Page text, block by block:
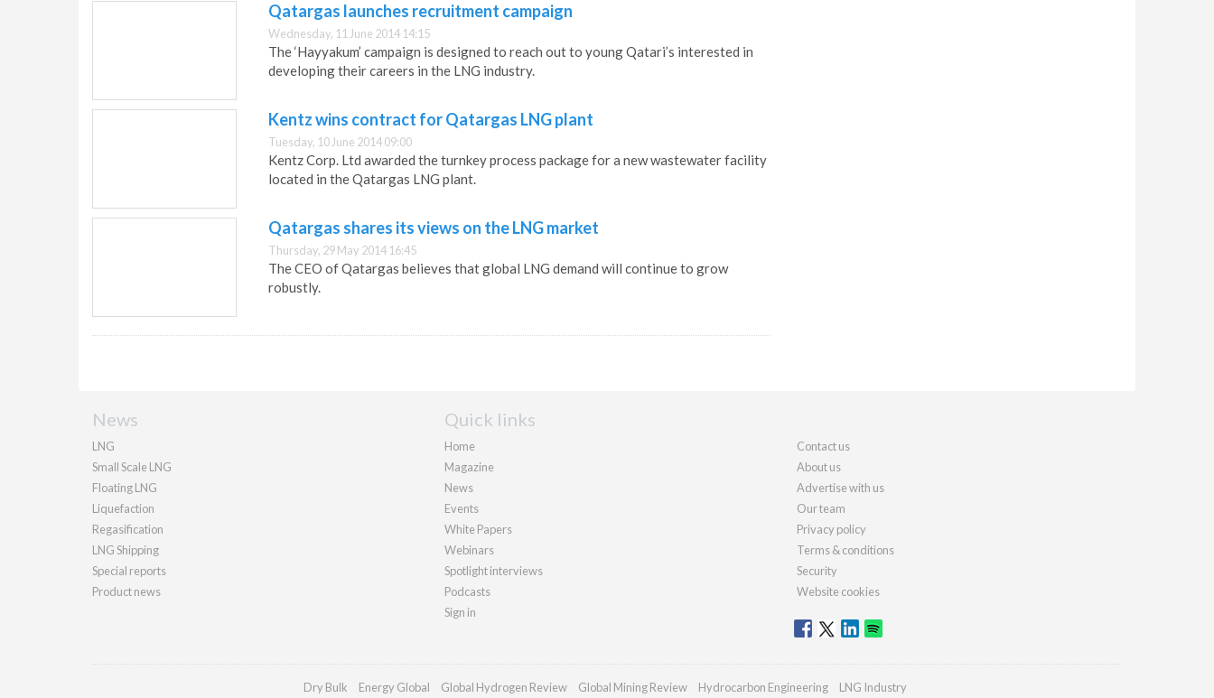
Qatargas launches recruitment campaign
Wednesday, 11 June 2014 14:15
The ‘Hayyakum’ campaign is designed to reach out to young Qatari’s interested in
developing their careers in the LNG industry.
Kentz wins contract for Qatargas LNG plant
Tuesday, 10 June 2014 09:00
Kentz Corp. Ltd awarded the turnkey process package for a new wastewater facility
located in the Qatargas LNG plant.
Qatargas shares its views on the LNG market
Thursday, 29 May 2014 16:45
The CEO of Qatargas believes that global LNG demand will continue to grow
robustly.
News
LNG
Small Scale LNG
Floating LNG
Liquefaction
Regasification
LNG Shipping
Special reports
Product news
Quick links
Home
Magazine
News
Events
White Papers
Webinars
Spotlight interviews
Podcasts
Sign in
Contact us
About us
Advertise with us
Our team
Privacy policy
Terms & conditions
Security
Website cookies
Dry Bulk Energy Global Global Hydrogen Review Global Mining Review Hydrocarbon Engineering LNG Industry